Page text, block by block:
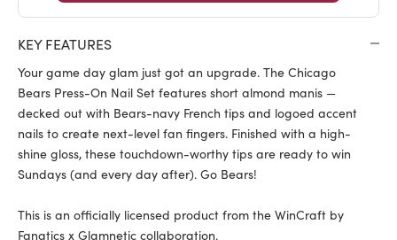
KEY FEATURES
Your game day glam just got an upgrade. The Chicago
Bears Press-On Nail Set features short almond manis —
decked out with Bears-navy French tips and logoed accent
nails to create next-level fan fingers. Finished with a high-
shine gloss, these touchdown-worthy tips are ready to win
Sundays (and every day after). Go Bears!
This is an officially licensed product from the WinCraft by
Fanatics x Glamnetic collaboration.